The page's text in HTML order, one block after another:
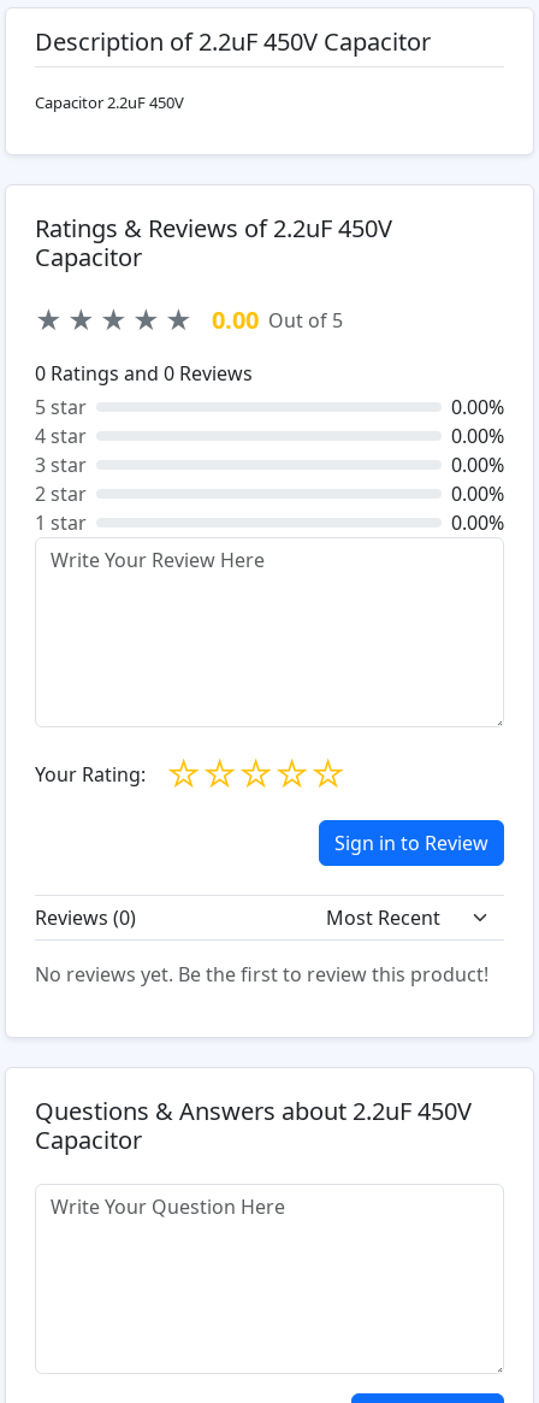
Description of 2.2uF 450V Capacitor
Capacitor 2.2uF 450V
Ratings & Reviews of 2.2uF 450V
Capacitor
★ ★ ★ ★ ★ 0.00 Out of 5
0 Ratings and 0 Reviews
5 star
0.00%
4 star
0.00%
3 star
0.00%
2 star
0.00%
1 star
0.00%
Your Rating: ☆
☆
☆
☆
☆
Sign in to Review
Reviews (0)
No reviews yet. Be the first to review this product!
Questions & Answers about 2.2uF 450V
Capacitor